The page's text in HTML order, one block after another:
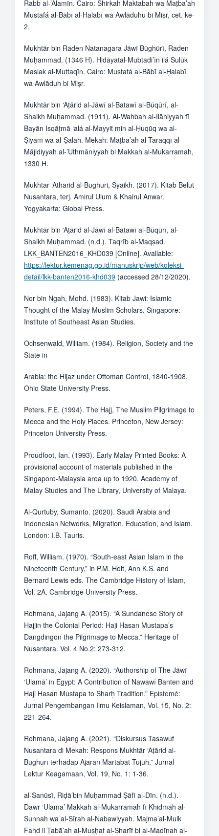
Rabb al-’Ālamīn. Cairo: Shirkah Maktabah wa Maṭba’ah
Mustafá al-Bābī al-Halabī wa Awlāduhu bi Miṣr, cet. ke-
2.
Mukhtār bin Raden Natanagara Jāwī Būghūrī, Raden
Muḥammad. (1346 H). Hidāyatal-Mubtadi’īn ilá Sulūk
Maslak al-Muttaqīn. Cairo: Mustafá al-Bābī al-Ḥalabī
wa Awlāduh bi Miṣr.
Mukhtār bin ‘Aṭārid al-Jāwī al-Batawī al-Būqūrī, al-
Shaikh Muḥammad. (1911). Al-Wahbah al-Ilāhiyyah fī
Bayān Isqāṭmā ‘alá al-Mayyit min al-Ḥuqūq wa al-
Ṣiyām wa al-Ṣalāh. Mekah: Maṭba’ah al-Taraqqī al-
Mājidiyyah al-’Uthmāniyyah bi Makkah al-Mukarramah,
1330 H.
Mukhtar ‘Atharid al-Bughuri, Syaikh. (2017). Kitab Belut
Nusantara, terj. Amirul Ulum & Khairul Anwar.
Yogyakarta: Global Press.
Mukhtār bin ‘Aṭārid al-Jāwī al-Batawī al-Būqūrī, al-
Shaikh Muḥammad. (n.d.). Taqrīb al-Maqṣad.
LKK_BANTEN2016_KHD039 [Online]. Available:
https://lektur.kemenag.go.id/manuskrip/web/koleksi-
detail/lkk-banten2016-khd039(accessed 28/12/2020).
Nor bin Ngah, Mohd. (1983). Kitab Jawi: Islamic
Thought of the Malay Muslim Scholars. Singapore:
Institute of Southeast Asian Studies.
Ochsenwald, William. (1984). Religion, Society and the
State in
Arabia: the Hijaz under Ottoman Control, 1840-1908.
Ohio State University Press.
Peters, F.E. (1994). The Hajj, The Muslim Pilgrimage to
Mecca and the Holy Places. Princeton, New Jersey:
Princeton University Press.
Proudfoot, Ian. (1993). Early Malay Printed Books: A
provisional account of materials published in the
Singapore-Malaysia area up to 1920. Academy of
Malay Studies and The Library, University of Malaya.
Al-Qurtuby, Sumanto. (2020). Saudi Arabia and
Indonesian Networks, Migration, Education, and Islam.
London: I.B. Tauris.
Roff, William. (1970). “South-east Asian Islam in the
Nineteenth Century,” in P.M. Holt, Ann K.S. and
Bernard Lewis eds. The Cambridge History of Islam,
Vol. 2A. Cambridge University Press.
Rohmana, Jajang A. (2015). “A Sundanese Story of
Hajjin the Colonial Period: Haji Hasan Mustapa’s
Dangdingon the Pilgrimage to Mecca.” Heritage of
Nusantara. Vol. 4 No.2: 273-312.
Rohmana, Jajang A. (2020). “Authorship of The Jāwī
‘Ulamā’ in Egypt: A Contribution of Nawawī Banten and
Haji Hasan Mustapa to Sharḥ Tradition.” Epistemé:
Jurnal Pengembangan Ilmu Keislaman, Vol. 15, No. 2:
221-264.
Rohmana, Jajang A. (2021). “Diskursus Tasawuf
Nusantara di Mekah: Respons Mukhtār ‘Aṭārid al-
Bughūrī terhadap Ajaran Martabat Tujuh.” Jurnal
Lektur Keagamaan, Vol. 19, No. 1: 1-36.
al-Sanūsī, Riḍā’bin Muḥammad Ṣāfī al-Dīn. (n.d.).
Dawr ‘Ulamā’ Makkah al-Mukarramah fī Khidmah al-
Sunnah wa al-Sīrah al-Nabawiyyah. Majma’al-Mulk
Fahd li Ṭabā’ah al-Muṣḥaf al-Sharīf bi al-Madīnah al-